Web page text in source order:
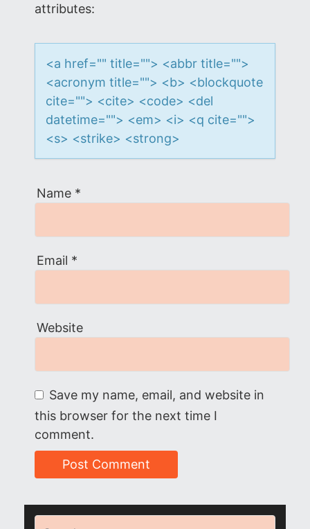
i
o
n
attributes:
<a href="" title=""> <abbr title="">
<acronym title=""> <b> <blockquote
cite=""> <cite> <code> <del
datetime=""> <em> <i> <q cite="">
<s> <strike> <strong>
Name *
Email *
Website
Save my name, email, and website in
this browser for the next time I
comment.